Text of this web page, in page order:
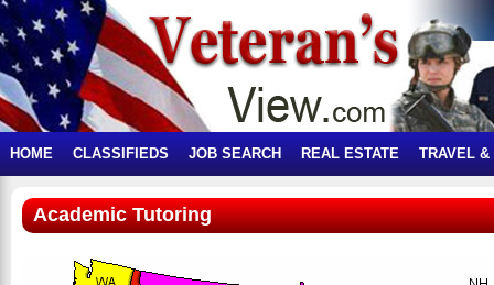
HOME CLASSIFIEDS JOB SEARCH REAL ESTATE TRAVEL &
Academic Tutoring